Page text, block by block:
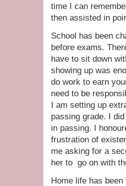
time I can
then assisted in
School has been
before exams.
have to sit down
showing up was
do work to earn
need to be
I am setting up
passing grade. I
in passing. I
frustration of
me asking for a
her to go on with
Home life has